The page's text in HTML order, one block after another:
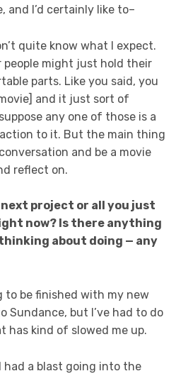
and I’d certainly like to–
quite know what I expect.
people might just hold their
parts. Like you said, you
and it just sort of
any one of those is a
to it. But the main thing
and be a movie
reflect on.
project or all you just
now? Is there anything
about doing — any
to be finished with my new
Sundance, but I’ve had to do
has kind of slowed me up.
had a blast going into the